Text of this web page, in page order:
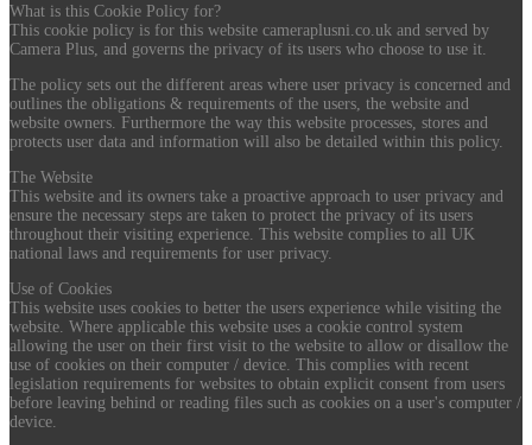
What is this Cookie Policy for?
This cookie policy is for this website cameraplusni.co.uk and served by
Camera Plus, and governs the privacy of its users who choose to use it.
The policy sets out the different areas where user privacy is concerned and
outlines the obligations & requirements of the users, the website and
website owners. Furthermore the way this website processes, stores and
protects user data and information will also be detailed within this policy.
The Website
This website and its owners take a proactive approach to user privacy and
ensure the necessary steps are taken to protect the privacy of its users
throughout their visiting experience. This website complies to all UK
national laws and requirements for user privacy.
Use of Cookies
This website uses cookies to better the users experience while visiting the
website. Where applicable this website uses a cookie control system
allowing the user on their first visit to the website to allow or disallow the
use of cookies on their computer / device. This complies with recent
legislation requirements for websites to obtain explicit consent from users
before leaving behind or reading files such as cookies on a user's computer /
device.